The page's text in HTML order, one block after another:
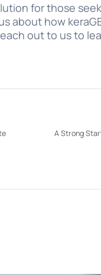
for those
about how
out to us to
A Strong